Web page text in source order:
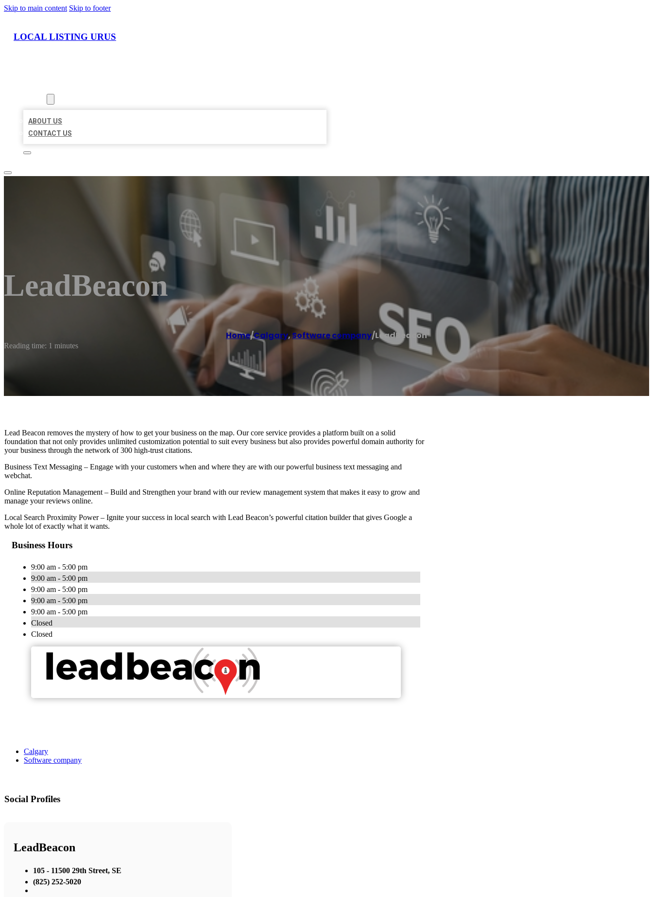
Skip to main content Skip to footer
LOCAL LISTING URUS
ABOUT US
CONTACT US
LeadBeacon
Home/Calgary,Software company/LeadBeacon
Reading time: 1 minutes
Lead Beacon removes the mystery of how to get your business on the map. Our core service provides a platform built on a solid
foundation that not only provides unlimited customization potential to suit every business but also provides powerful domain authority for
your business through the network of 300 high-trust citations.
Business Text Messaging – Engage with your customers when and where they are with our powerful business text messaging and
webchat.
Online Reputation Management – Build and Strengthen your brand with our review management system that makes it easy to grow and
manage your reviews online.
Local Search Proximity Power – Ignite your success in local search with Lead Beacon’s powerful citation builder that gives Google a
whole lot of exactly what it wants.
Business Hours
9:00 am - 5:00 pm
9:00 am - 5:00 pm
9:00 am - 5:00 pm
9:00 am - 5:00 pm
9:00 am - 5:00 pm
Closed
Closed
Calgary
Software company
Social Profiles
LeadBeacon
105 - 11500 29th Street, SE
(825) 252-5020